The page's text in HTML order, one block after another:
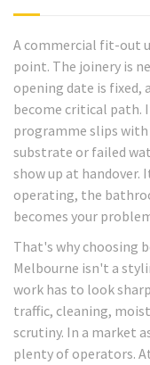
A commercial fit-out
point. The joinery is
opening date is fixed,
become critical path.
programme slips
substrate or failed
show up at handover.
operating, the
becomes your
That's why choosing
Melbourne isn't a
work has to look
traffic, cleaning,
scrutiny. In a market
plenty of operators.